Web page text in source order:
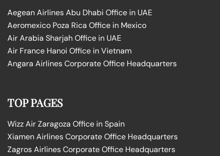
Aegean Airlines Abu Dhabi Office in UAE
Aeromexico Poza Rica Office in Mexico
Air Arabia Sharjah Office in UAE
Air France Hanoi Office in Vietnam
Angara Airlines Corporate Office Headquarters
TOP PAGES
Wizz Air Zaragoza Office in Spain
Xiamen Airlines Corporate Office Headquarters
Zagros Airlines Corporate Office Headquarters